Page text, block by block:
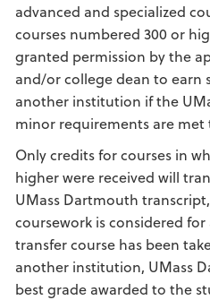
advanced and specialized
courses numbered 300 or
granted permission by the
and/or college dean to earn
another institution if the
minor requirements are
Only credits for courses in
higher were received will
UMass Dartmouth
coursework is considered
transfer course has been
another institution, UMass
best grade awarded to the